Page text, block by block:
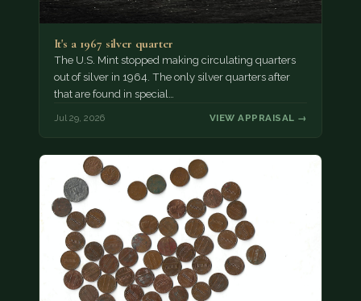
It's a 1967 silver quarter
The U.S. Mint stopped making circulating quarters
out of silver in 1964. The only silver quarters after
that are found in special…
Jul 29, 2026 VIEW APPRAISAL →